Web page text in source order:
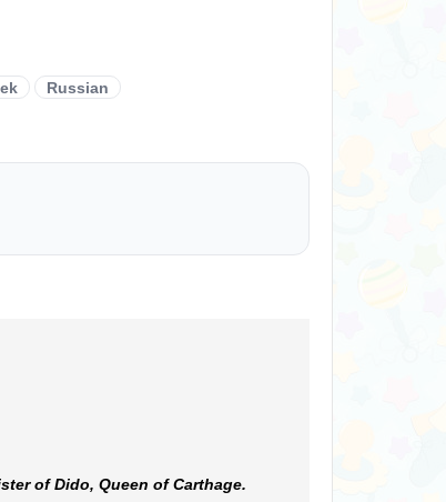
Russian
of Dido, Queen of Carthage.